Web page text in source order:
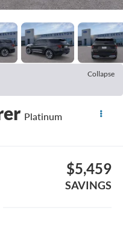
Collapse
Platinum
$5,459
SAVINGS